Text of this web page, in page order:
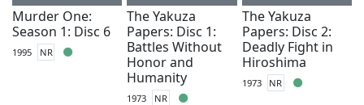
Murder One:
Season 1: Disc 6
1995 NR
The Yakuza
Papers: Disc 1:
Battles Without
Honor and
Humanity
1973 NR
The Yakuza
Papers: Disc 2:
Deadly Fight in
Hiroshima
1973 NR